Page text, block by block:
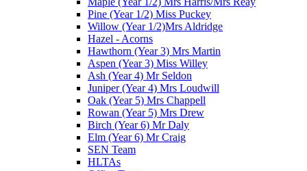
Pine (Year 1/2) Miss Puckey
Willow (Year 1/2)Mrs Aldridge
Hazel - Acorns
Hawthorn (Year 3) Mrs Martin
Aspen (Year 3) Miss Willey
Ash (Year 4) Mr Seldon
Juniper (Year 4) Mrs Loudwill
Oak (Year 5) Mrs Chappell
Rowan (Year 5) Mrs Drew
Birch (Year 6) Mr Daly
Elm (Year 6) Mr Craig
SEN Team
HLTAs